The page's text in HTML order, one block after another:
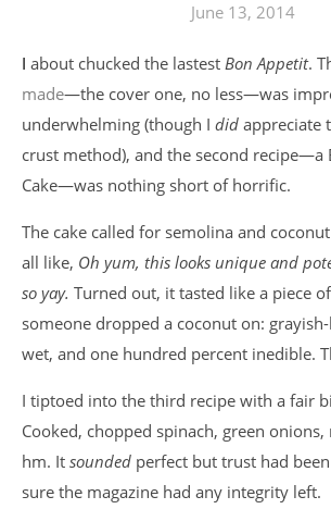
June 13, 2014
I about chucked the lastest Bon Appetit.
made—the cover one, no less—was
underwhelming (though I did appreciate
crust method), and the second recipe—a
Cake—was nothing short of horrific.
The cake called for semolina and
all like, Oh yum, this looks unique and
so yay. Turned out, it tasted like a piece
someone dropped a coconut on:
wet, and one hundred percent inedible.
I tiptoed into the third recipe with a fair
Cooked, chopped spinach, green
hm. It sounded perfect but trust had
sure the magazine had any integrity left.